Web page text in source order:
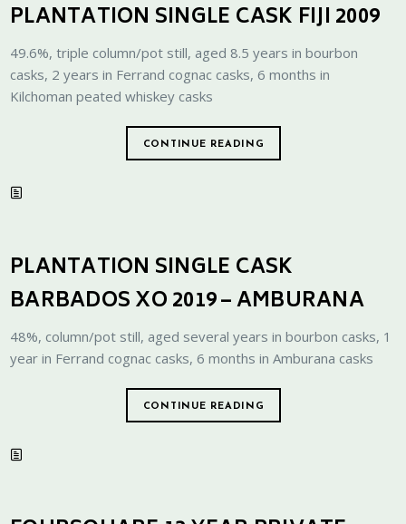
PLANTATION SINGLE CASK FIJI 2009
49.6%, triple column/pot still, aged 8.5 years in bourbon
casks, 2 years in Ferrand cognac casks, 6 months in
Kilchoman peated whiskey casks
CONTINUE READING
PLANTATION SINGLE CASK
BARBADOS XO 2019 – AMBURANA
48%, column/pot still, aged several years in bourbon casks, 1
year in Ferrand cognac casks, 6 months in Amburana casks
CONTINUE READING